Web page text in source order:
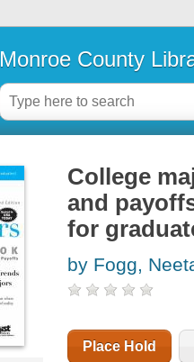
Monroe County
College
and
for
by Fogg,
Place Hold